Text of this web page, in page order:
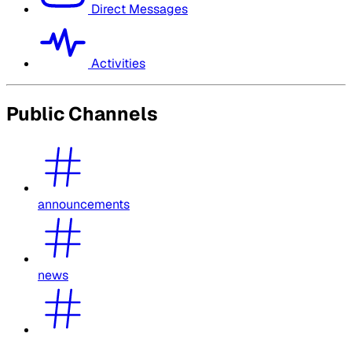
Direct Messages
Activities
Public Channels
announcements
news